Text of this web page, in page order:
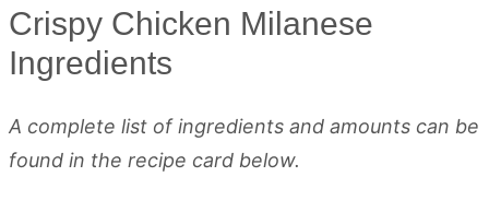
Crispy Chicken Milanese
Ingredients
A complete list of ingredients and amounts can be
found in the recipe card below.